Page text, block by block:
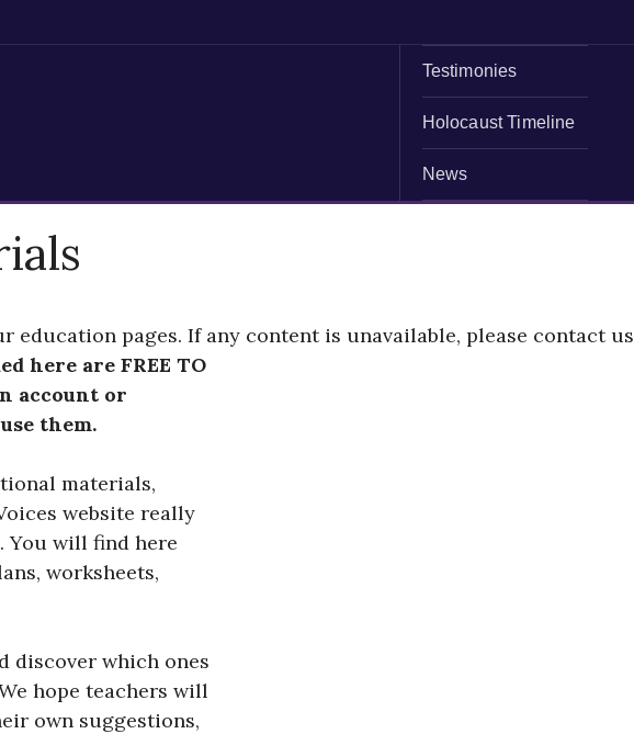
Testimonies
Holocaust Timeline
News
education pages. If any content is unavailable, please contact us
here are FREE TO
account or
them.
materials,
website really
You will find here
worksheets,
discover which ones
hope teachers will
own suggestions,